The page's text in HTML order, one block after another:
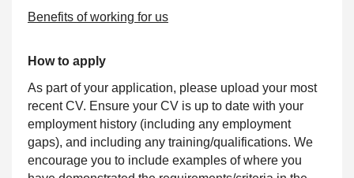
Benefits of working for us
How to apply
As part of your application, please upload your most
recent CV. Ensure your CV is up to date with your
employment history (including any employment
gaps), and including any training/qualifications. We
encourage you to include examples of where you